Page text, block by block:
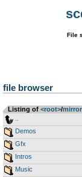
File
file browser
Listing of <root>­/­
Demos
Gfx
Intros
Music